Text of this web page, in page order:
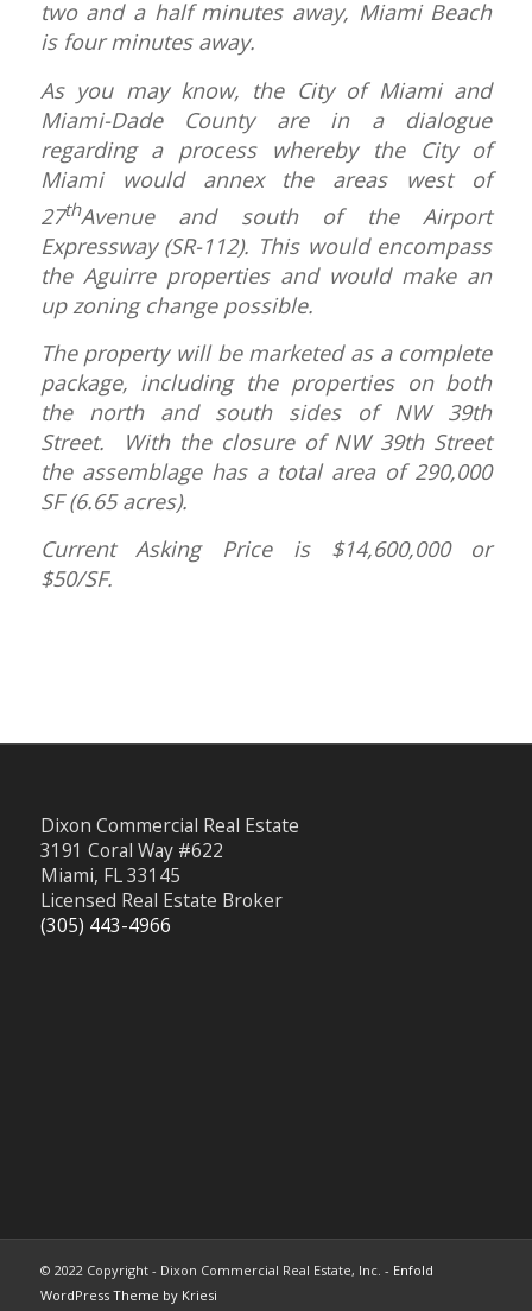
two and a half minutes away, Miami Beach
is four minutes away.
As you may know, the City of Miami and
Miami-Dade County are in a dialogue
regarding a process whereby the City of
Miami would annex the areas west of
27thAvenue and south of the Airport
Expressway (SR-112). This would encompass
the Aguirre properties and would make an
up zoning change possible.
The property will be marketed as a complete
package, including the properties on both
the north and south sides of NW 39th
Street. With the closure of NW 39th Street
the assemblage has a total area of 290,000
SF (6.65 acres).
Current Asking Price is $14,600,000 or
$50/SF.
Dixon Commercial Real Estate
3191 Coral Way #622
Miami, FL 33145
Licensed Real Estate Broker
(305) 443-4966
© 2022 Copyright - Dixon Commercial Real Estate, Inc. - Enfold
WordPress Theme by Kriesi